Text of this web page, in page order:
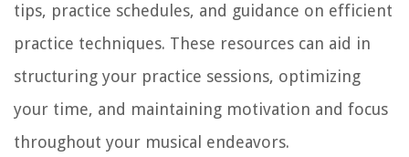
tips, practice schedules, and guidance on efficient
practice techniques. These resources can aid in
structuring your practice sessions, optimizing
your time, and maintaining motivation and focus
throughout your musical endeavors.